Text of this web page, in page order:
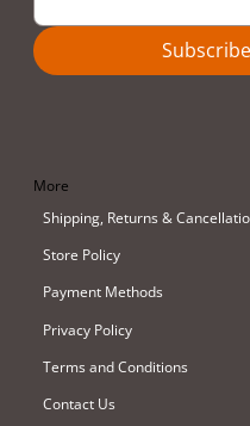
More
Shipping, Returns &
Store Policy
Payment Methods
Privacy Policy
Terms and Conditions
Contact Us